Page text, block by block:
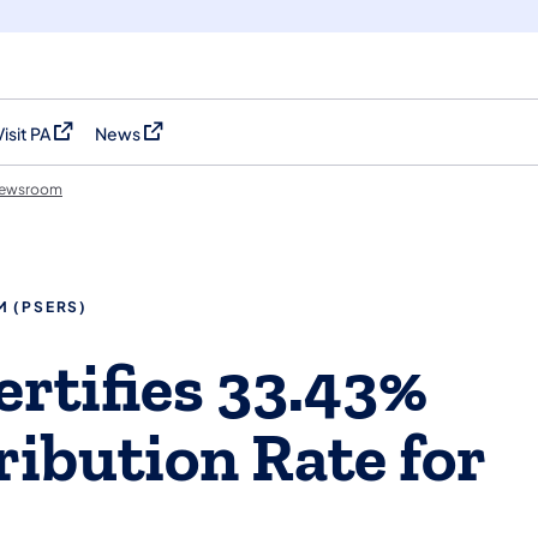
PA in a new tab)
News
(opens in a new tab)
(PSERS)
33.43%
Rate for